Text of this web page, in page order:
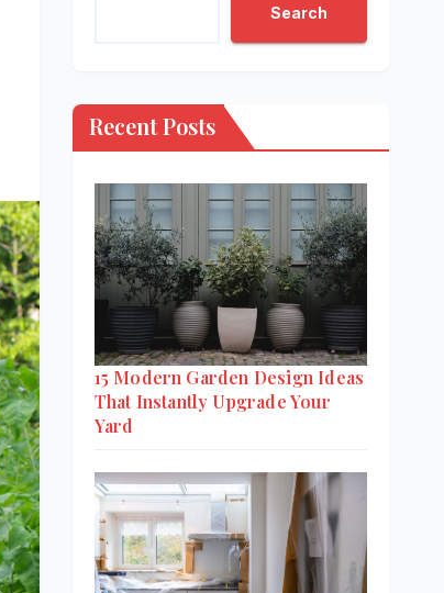
Search
Recent Posts
15 Modern Garden Design Ideas
That Instantly Upgrade Your
Yard